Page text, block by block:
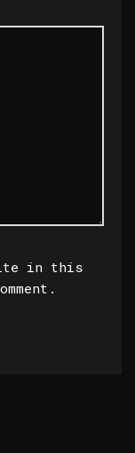
in this